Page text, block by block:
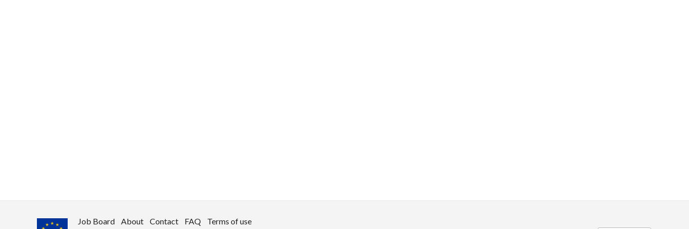
Job Board About Contact FAQ
Terms of use